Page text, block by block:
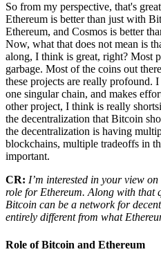
So from my perspective, that's
Ethereum is better than just with
Ethereum, and Cosmos is better
Now, what that does not mean is
along, I think is great, right? Most
garbage. Most of the coins out
these projects are really profound.
one singular chain, and makes
other project, I think is really
the decentralization that Bitcoin
the decentralization is having
blockchains, multiple tradeoffs in
important.
CR: I’m interested in your view
role for Ethereum. Along with that
Bitcoin can be a network for
entirely different from what
Role of Bitcoin and Ethereum